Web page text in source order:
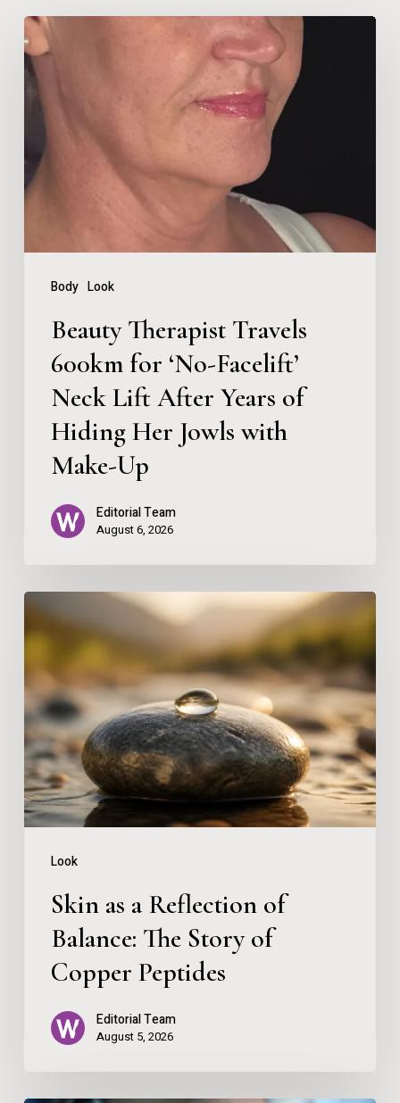
Body Look
Beauty
Therapist
Travels
600km
for
‘No-
Facelift’
Years
Hiding
Jowls
Make-
Beauty Therapist Travels
600km for ‘No-Facelift’
Neck Lift After Years of
Hiding Her Jowls with
Make-Up
Editorial Team
August 6, 2026
Look
Skin
as
Reflection
of
Balance:
The
Story
Peptides
Skin as a Reflection of
Balance: The Story of
Copper Peptides
Editorial Team
August 5, 2026